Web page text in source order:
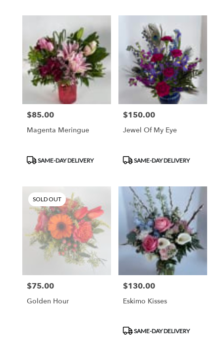
Price:
$85.00
Magenta Meringue
Product
Tags:
SAME-DAY DELIVERY
Price:
$150.00
Jewel Of My Eye
Product
Tags:
SAME-DAY DELIVERY
SOLD OUT
Price:
$75.00
Golden Hour
Price:
$130.00
Eskimo Kisses
Product
Tags:
SAME-DAY DELIVERY